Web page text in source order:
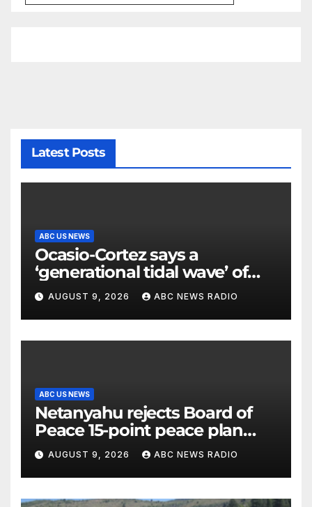
Latest Posts
ABC US NEWS
Ocasio-Cortez says a
‘generational tidal wave’ of
millennial voters is reshaping
the electorate
AUGUST 9, 2026 ABC NEWS RADIO
ABC US NEWS
Netanyahu rejects Board of
Peace 15-point peace plan
until Hamas ‘truly disarmed’
AUGUST 9, 2026 ABC NEWS RADIO